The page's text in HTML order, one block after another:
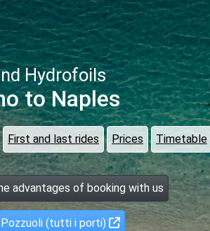
Hydrofoils
to Naples
First and last rides Prices Timetable
advantages of booking with us
(tutti i porti)